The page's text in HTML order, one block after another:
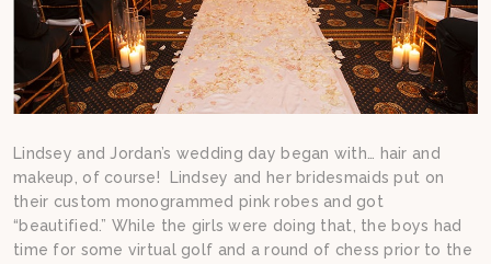
Lindsey and Jordan’s wedding day began with… hair and
makeup, of course! Lindsey and her bridesmaids put on
their custom monogrammed pink robes and got
“beautified.” While the girls were doing that, the boys had
time for some virtual golf and a round of chess prior to the